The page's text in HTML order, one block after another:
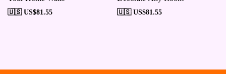
🇺🇸 US$81.55 🇺🇸 US$81.55